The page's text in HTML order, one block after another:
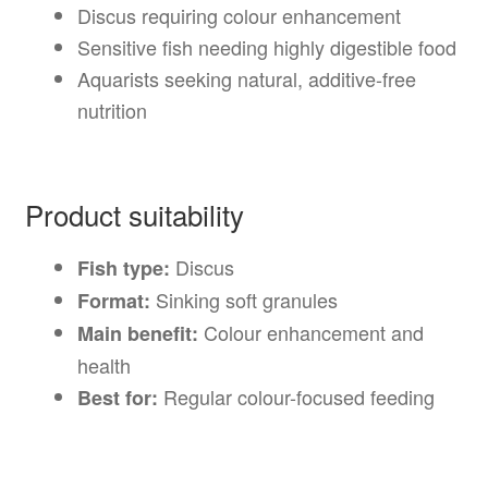
Discus requiring colour enhancement
Sensitive fish needing highly digestible food
Aquarists seeking natural, additive-free
nutrition
Product suitability
Fish type: Discus
Format: Sinking soft granules
Main benefit: Colour enhancement and
health
Best for: Regular colour-focused feeding